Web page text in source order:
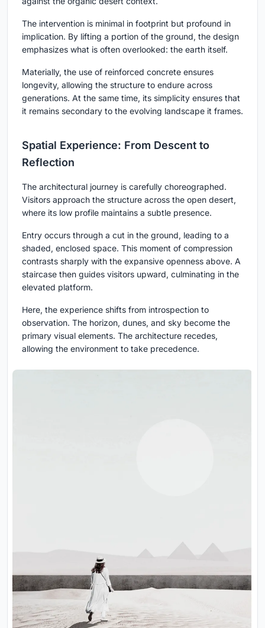
The intervention is minimal in footprint but profound in
implication. By lifting a portion of the ground, the design
emphasizes what is often overlooked: the earth itself.
Materially, the use of reinforced concrete ensures
longevity, allowing the structure to endure across
generations. At the same time, its simplicity ensures that
it remains secondary to the evolving landscape it frames.
Spatial Experience: From Descent to
Reflection
The architectural journey is carefully choreographed.
Visitors approach the structure across the open desert,
where its low profile maintains a subtle presence.
Entry occurs through a cut in the ground, leading to a
shaded, enclosed space. This moment of compression
contrasts sharply with the expansive openness above. A
staircase then guides visitors upward, culminating in the
elevated platform.
Here, the experience shifts from introspection to
observation. The horizon, dunes, and sky become the
primary visual elements. The architecture recedes,
allowing the environment to take precedence.